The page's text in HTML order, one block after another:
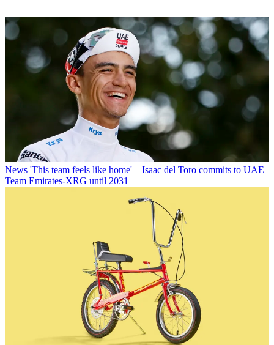
News 'This team feels like home' – Isaac del Toro commits to UAE
Team Emirates-XRG until 2031